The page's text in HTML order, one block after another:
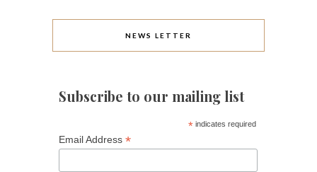
NEWS LETTER
Subscribe to our mailing list
* indicates required
Email Address *